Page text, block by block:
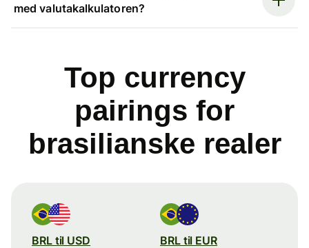
med valutakalkulatoren?
Top currency
pairings for
brasilianske realer
BRL til USD BRL til EUR